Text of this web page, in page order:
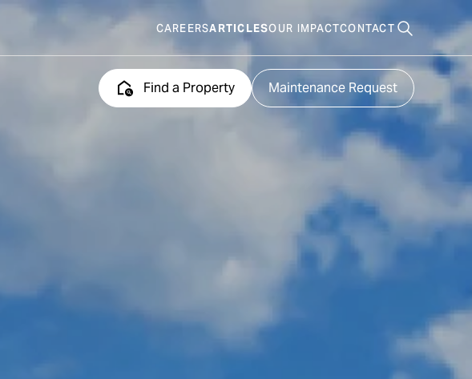
CAREERSARTICLESOUR IMPACTCONTACT
Search
places
Find a Property
Maintenance Request